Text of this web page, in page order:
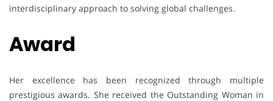
interdisciplinary approach to solving global challenges.
Award
Her excellence has been recognized through multiple
prestigious awards. She received the Outstanding Woman in